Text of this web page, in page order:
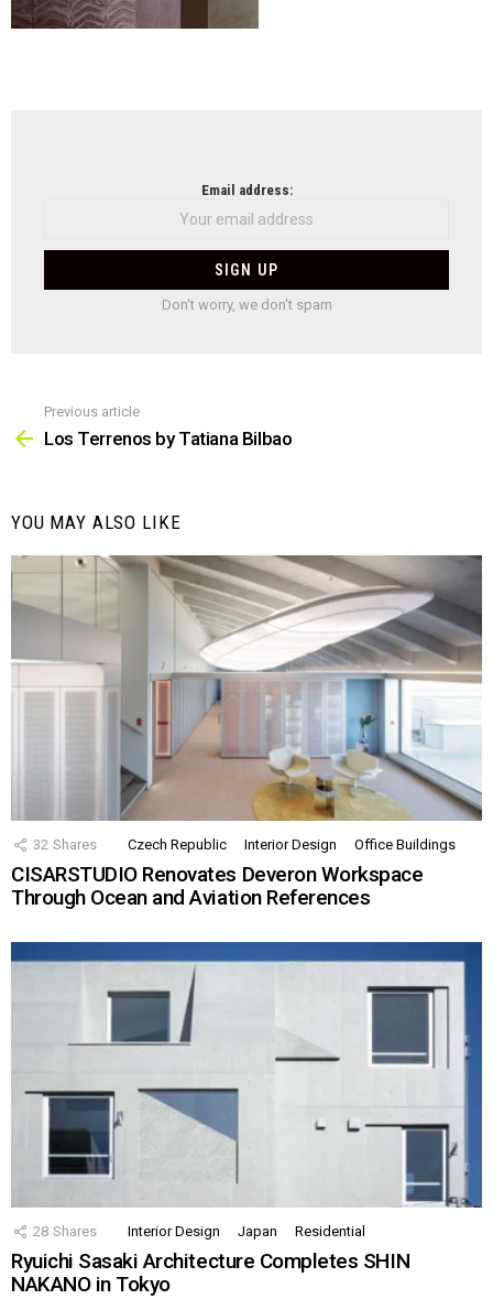
Email address:
Don't worry, we don't spam
more
Previous article
Los Terrenos by Tatiana Bilbao
YOU MAY ALSO LIKE
32 Shares Czech Republic Interior Design Office Buildings
CISARSTUDIO Renovates Deveron Workspace
Through Ocean and Aviation References
28 Shares Interior Design Japan Residential
Ryuichi Sasaki Architecture Completes SHIN
NAKANO in Tokyo